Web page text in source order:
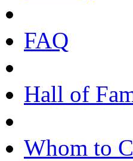
FAQ
Hall of
Whom to